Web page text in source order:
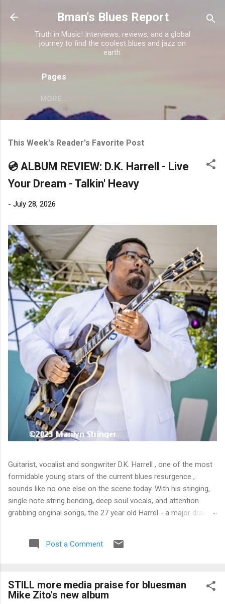
Skip to main content
Bman's Blues Report
Truth in Music! Interviews, reviews, and a global
journey to find the coolest blues and jazz on
earth.
Pages
MORE…
This Week's Reader's Favorite Post
💿 ALBUM REVIEW: D.K. Harrell - Live
Your Dream - Talkin' Heavy
- July 28, 2026
Guitarist, vocalist and songwriter D.K. Harrell , one of the most
formidable young stars of the current blues resurgence ,
sounds like no one else on the scene today. With his stinging,
single note string bending, deep soul vocals, and attention
grabbing original songs, the 27 year old Harrel - a major draw at
own. 🎵 LISTEN & SUPPORT THE ALBUM (Click the Track
Number) ▶ Listen to Album Samples - Click the track number
Store As an Amazon Associate, Bman earns from qualifying
purchases. The Deep Dive Bursting into the release with a
Post a Comment
STILL more media praise for bluesman
Mike Zito's new album